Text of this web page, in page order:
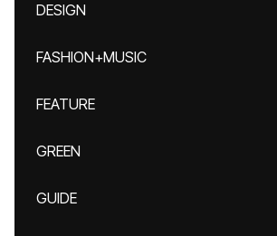
DESIGN
FASHION+MUSIC
FEATURE
GREEN
GUIDE